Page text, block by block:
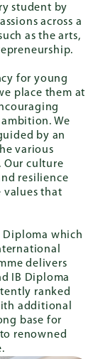
PORTAL
student by
across a
as the arts,
for young
place them at
We
by an
various
Our culture
resilience
values that
Diploma which
delivers
IB Diploma
ranked
additional
base for
renowned